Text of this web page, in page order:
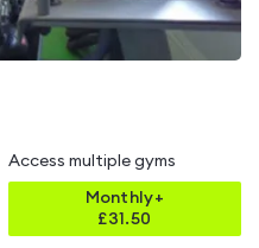
Access multiple gyms
Monthly+
£31.50